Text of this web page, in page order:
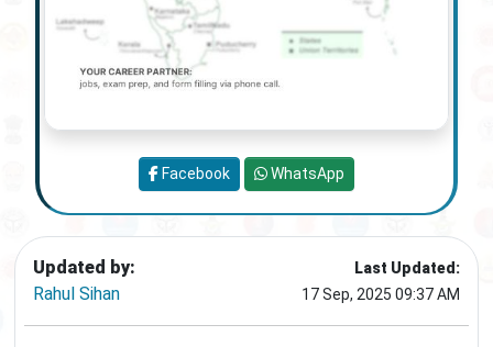
Updated by:
Rahul Sihan
Last Updated:
17 Sep, 2025 09:37 AM
Facebook WhatsApp